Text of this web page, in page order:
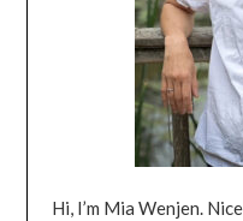
Hi, I’m Mia Wenjen.